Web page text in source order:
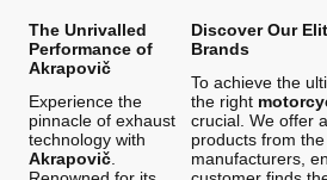
The Unrivalled
Performance of
Akrapovič
Experience the
pinnacle of exhaust
technology with
Akrapovič
Discover Our
Brands
To achieve the
the right
crucial. We offer
products from
manufacturers,